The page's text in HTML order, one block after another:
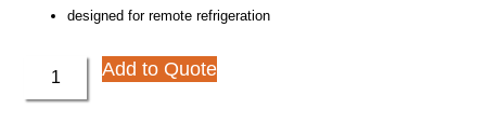
designed for remote refrigeration
Add to Quote